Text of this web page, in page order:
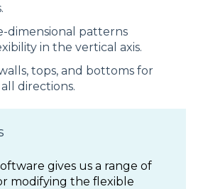
dimensional patterns
in the vertical axis.
tops, and bottoms for
directions.
gives us a range of
modifying the flexible